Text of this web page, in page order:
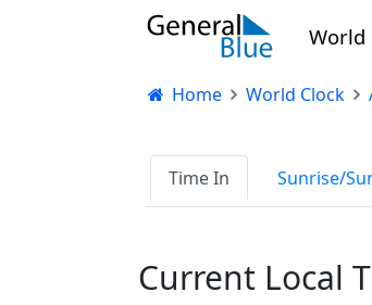
World
Home World Clock
Time In Sunrise/
Current Local